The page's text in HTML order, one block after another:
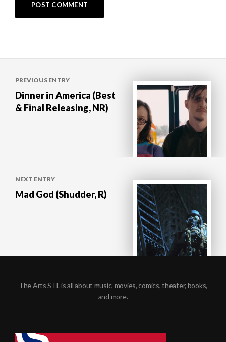
navigation
PREVIOUS ENTRY
Dinner in America (Best
& Final Releasing, NR)
NEXT ENTRY
Mad God (Shudder, R)
The Arts STL is all about music, movies, comics, theater, books,
and more.